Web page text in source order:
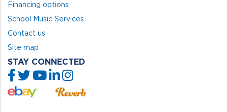
Financing options
School Music Services
Contact us
Site map
STAY CONNECTED